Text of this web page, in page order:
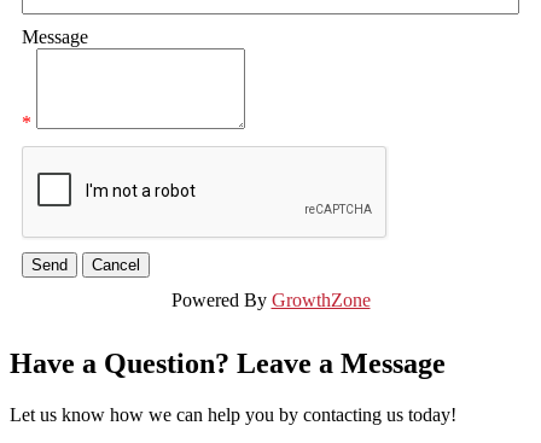
Message
*
Powered By GrowthZone
Have a Question? Leave a Message
Let us know how we can help you by contacting us today!